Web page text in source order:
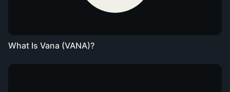
What Is Vana (VANA)?